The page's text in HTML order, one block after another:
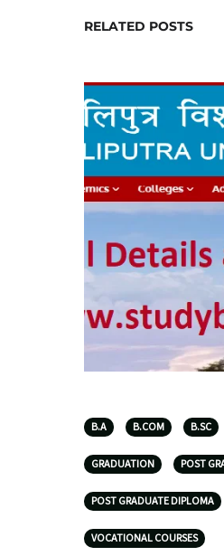
RELATED POSTS
B.A B.COM B.SC
GRADUATION POST
POST GRADUATE DIPLOMA
VOCATIONAL COURSES